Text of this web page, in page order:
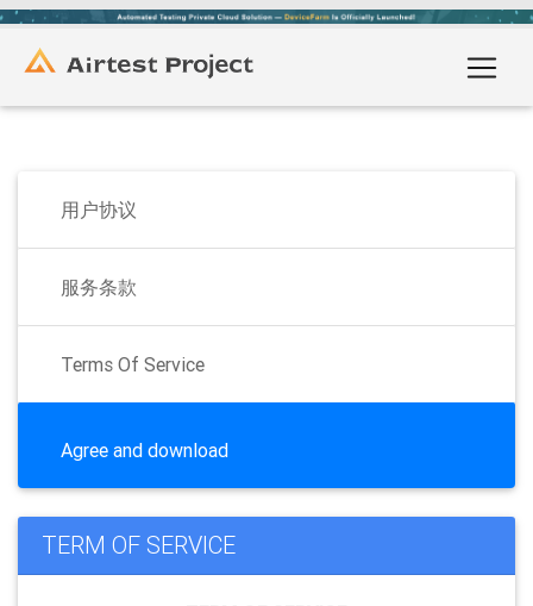
用户协议
服务条款
Terms Of Service
Agree and download
TERM OF SERVICE